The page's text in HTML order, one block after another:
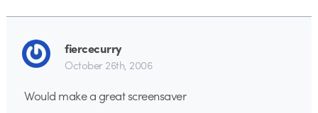
fiercecurry
October 26th, 2006
Would make a great screensaver